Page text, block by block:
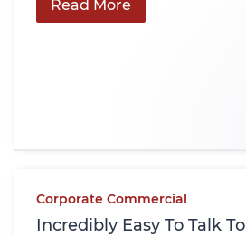
Read More
Corporate Commercial
Incredibly Easy To Talk To